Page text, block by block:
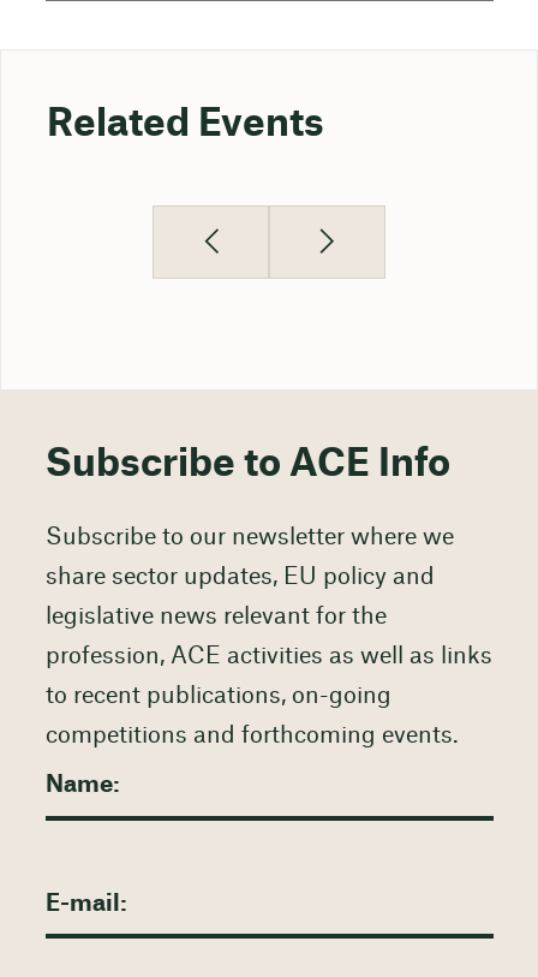
Related Events
Subscribe to ACE Info
Subscribe to our newsletter where we
share sector updates, EU policy and
legislative news relevant for the
profession, ACE activities as well as links
to recent publications, on-going
competitions and forthcoming events.